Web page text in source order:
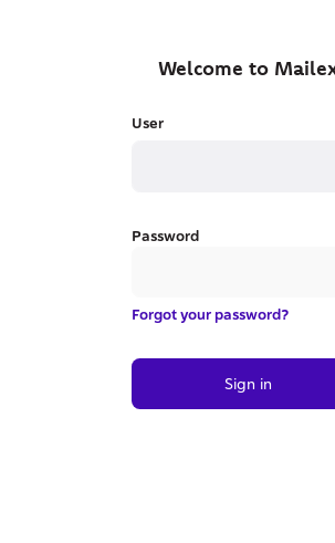
Welcome to
User
Password
Forgot your password?
Sign in